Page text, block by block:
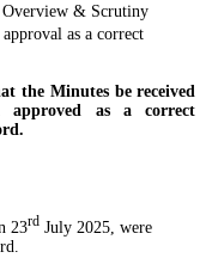
Overview & Scrutiny
as a correct
the Minutes be received
approved as a correct
23rd July 2025, were